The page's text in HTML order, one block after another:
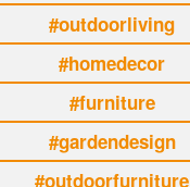
#outdoorliving
#homedecor
#furniture
#gardendesign
#outdoorfurniture